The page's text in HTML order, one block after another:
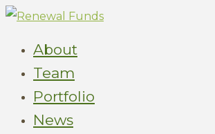
About
Team
Portfolio
News